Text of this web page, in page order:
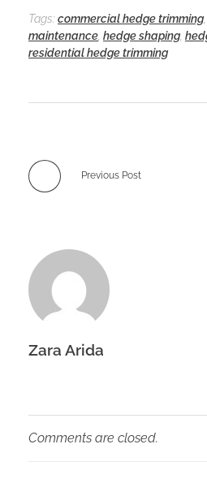
Tags: commercial hedge trimming,
maintenance hedge shaping,
residential hedge trimming
Previous Post
Zara Arida
Comments are closed.